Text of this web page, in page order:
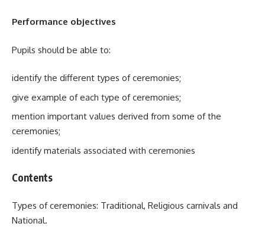
Performance objectives
Pupils should be able to:
identify the different types of ceremonies;
give example of each type of ceremonies;
mention important values derived from some of the
ceremonies;
identify materials associated with ceremonies
Contents
Types of ceremonies: Traditional, Religious carnivals and
National.